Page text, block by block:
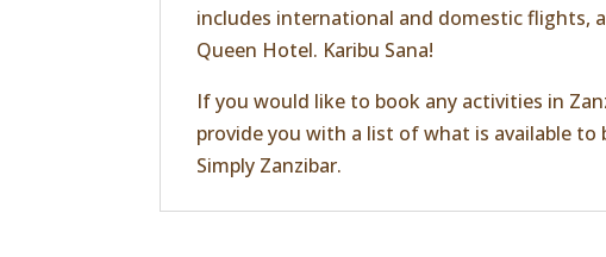
includes international and domestic flights,
Queen Hotel. Karibu Sana!
If you would like to book any activities in
provide you with a list of what is available
Simply Zanzibar.